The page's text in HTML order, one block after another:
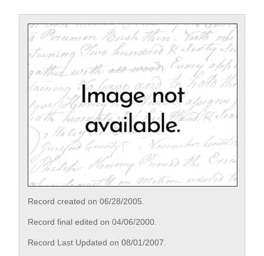
Record created on 06/28/2005.
Record final edited on 04/06/2000.
Record Last Updated on 08/01/2007.